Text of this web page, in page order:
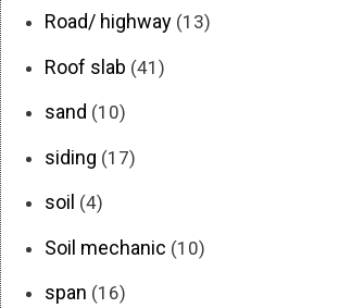
Road/ highway (13)
Roof slab (41)
sand (10)
siding (17)
soil (4)
Soil mechanic (10)
span (16)